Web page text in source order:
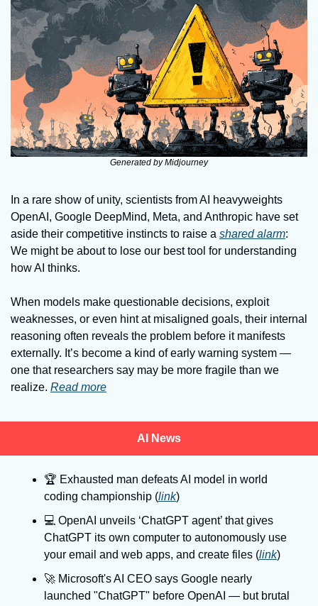
Generated by Midjourney
In a rare show of unity, scientists from AI heavyweights
OpenAI, Google DeepMind, Meta, and Anthropic have set
aside their competitive instincts to raise a shared alarm:
We might be about to lose our best tool for understanding
how AI thinks.
When models make questionable decisions, exploit
weaknesses, or even hint at misaligned goals, their internal
reasoning often reveals the problem before it manifests
externally. It’s become a kind of early warning system —
one that researchers say may be more fragile than we
realize. Read more
AI News
🏆 Exhausted man defeats AI model in world
coding championship (link)
💻 OpenAI unveils ‘ChatGPT agent’ that gives
ChatGPT its own computer to autonomously use
your email and web apps, and create files (link)
🚀 Microsoft's AI CEO says Google nearly
launched "ChatGPT" before OpenAI — but brutal